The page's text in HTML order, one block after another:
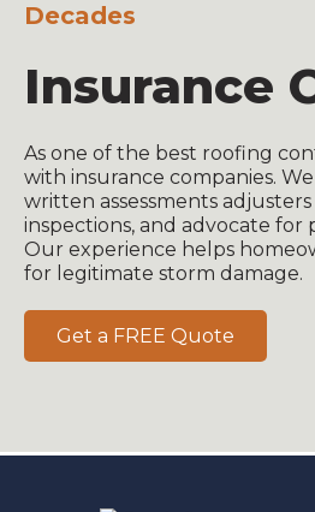
Decades
Insurance
As one of the best roofing
with insurance companies.
written assessments
inspections, and advocate for
Our experience helps
for legitimate storm damage.
Get a FREE Quote